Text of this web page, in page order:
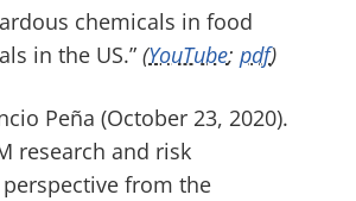
chemicals in food
in the US.” (YouTube; pdf)
Peña (October 23, 2020).
research and risk
from the